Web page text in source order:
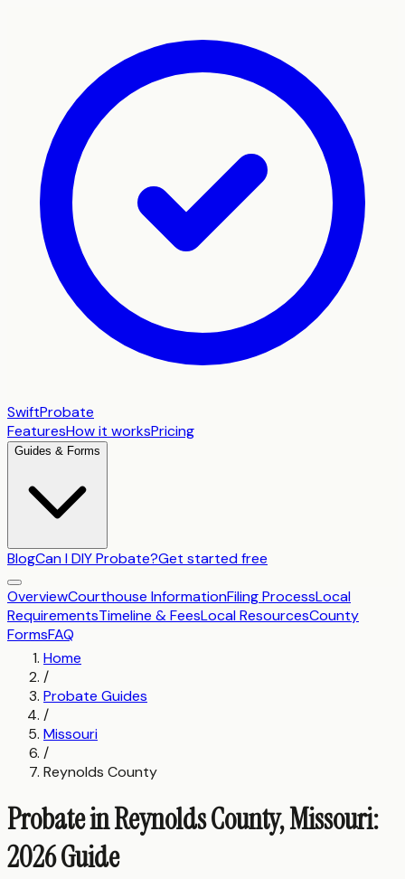
SwiftProbate
FeaturesHow it worksPricing
Guides & Forms
BlogCan I DIY Probate?Get started free
OverviewCourthouse InformationFiling ProcessLocal
RequirementsTimeline & FeesLocal ResourcesCounty
FormsFAQ
Home
/
Probate Guides
/
Missouri
/
Reynolds County
Probate in Reynolds County, Missouri:
2026 Guide